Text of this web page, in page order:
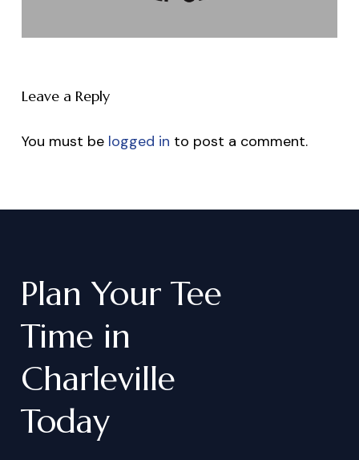
Leave a Reply
You must be logged in to post a comment.
Plan Your Tee
Time in
Charleville
Today